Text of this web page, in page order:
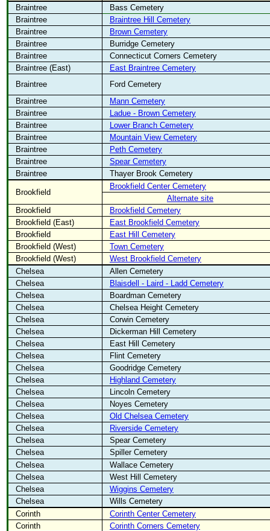
Braintree
Bass Cemetery
Braintree
Braintree Hill Cemetery
Braintree
Brown Cemetery
Braintree
Burridge Cemetery
Braintree
Connecticut Corners Cemetery
Braintree (East)
East Braintree Cemetery
Braintree
Ford Cemetery
Braintree
Mann Cemetery
Braintree
Ladue - Brown Cemetery
Braintree
Lower Branch Cemetery
Braintree
Mountain View Cemetery
Braintree
Peth Cemetery
Braintree
Spear Cemetery
Braintree
Thayer Brook Cemetery
Brookfield
Brookfield Center Cemetery
Alternate site
Brookfield
Brookfield Cemetery
Brookfield (East)
East Brookfield Cemetery
Brookfield
East Hill Cemetery
Brookfield (West)
Town Cemetery
Brookfield (West)
West Brookfield Cemetery
Chelsea
Allen Cemetery
Chelsea
Blaisdell - Laird - Ladd Cemetery
Chelsea
Boardman Cemetery
Chelsea
Chelsea Height Cemetery
Chelsea
Corwin Cemetery
Chelsea
Dickerman Hill Cemetery
Chelsea
East Hill Cemetery
Chelsea
Flint Cemetery
Chelsea
Goodridge Cemetery
Chelsea
Highland Cemetery
Chelsea
Lincoln Cemetery
Chelsea
Noyes Cemetery
Chelsea
Old Chelsea Cemetery
Chelsea
Riverside Cemetery
Chelsea
Spear Cemetery
Chelsea
Spiller Cemetery
Chelsea
Wallace Cemetery
Chelsea
West Hill Cemetery
Chelsea
Wiggins Cemetery
Chelsea
Wills Cemetery
Corinth
Corinth Center Cemetery
Corinth
Corinth Corners Cemetery